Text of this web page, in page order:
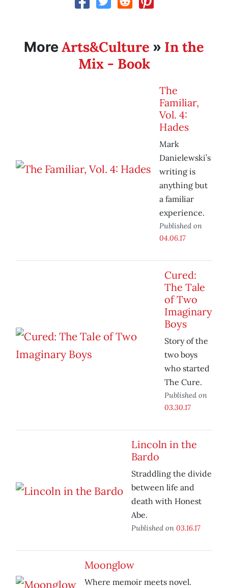
MoreArts&Culture » In the
Mix - Book
The
Familiar,
Vol. 4:
Hades
Mark
Danielewski’s
writing is
anything but
a familiar
experience.
Published on
04.06.17
Cured:
The Tale
of Two
Imaginary
Boys
Story of the
two boys
who started
The Cure.
Published on
03.30.17
Lincoln in the
Bardo
Straddling the divide
between life and
death with Honest
Abe.
Published on 03.16.17
Moonglow
Where memoir meets novel.